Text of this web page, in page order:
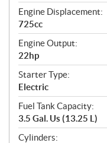
Engine Displacement:
725cc
Engine Output:
22hp
Starter Type:
Electric
Fuel Tank Capacity:
3.5 Gal. Us (13.25 L)
Cylinders: